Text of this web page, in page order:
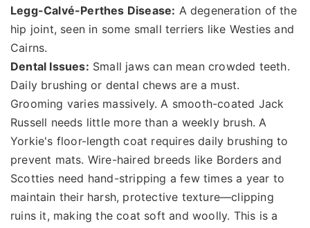
Legg-Calvé-Perthes Disease: A degeneration of the
hip joint, seen in some small terriers like Westies and
Cairns.
Dental Issues: Small jaws can mean crowded teeth.
Daily brushing or dental chews are a must.
Grooming varies massively. A smooth-coated Jack
Russell needs little more than a weekly brush. A
Yorkie's floor-length coat requires daily brushing to
prevent mats. Wire-haired breeds like Borders and
Scotties need hand-stripping a few times a year to
maintain their harsh, protective texture—clipping
ruins it, making the coat soft and woolly. This is a